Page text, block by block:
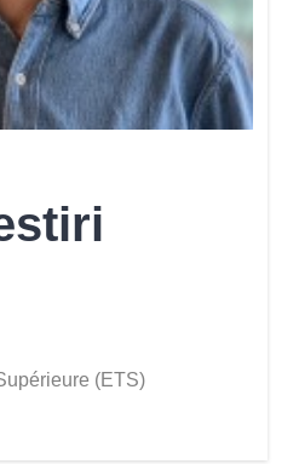
(ETS)